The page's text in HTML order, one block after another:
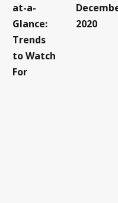
at-a-
Glance:
Trends
to Watch
For
2020